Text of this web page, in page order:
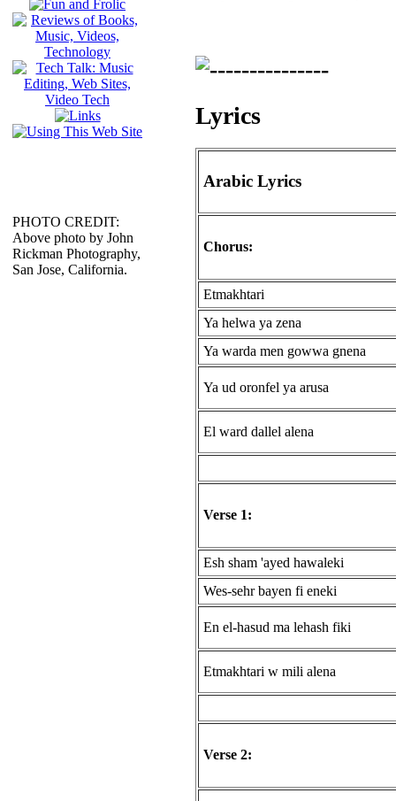
PHOTO CREDIT:
Above photo by John
Rickman Photography,
San Jose, California.
Lyrics
Arabic Lyrics
Chorus:
Etmakhtari
Ya helwa ya zena
Ya warda men gowwa gnena
Ya ud oronfel ya arusa
El ward dallel alena
Verse 1:
Esh sham 'ayed hawaleki
Wes-sehr bayen fi eneki
En el-hasud ma lehash fiki
Etmakhtari w mili alena
Verse 2: